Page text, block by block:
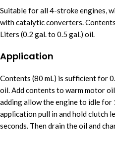
Suitable for all 4-stroke engines,
with catalytic converters.
Liters (0.2 gal. to 0.5 gal.) oil.
Application
Contents (80 mL) is sufficient for
oil. Add contents to warm motor
adding allow the engine to idle for
application pull in and hold clutch
seconds. Then drain the oil and